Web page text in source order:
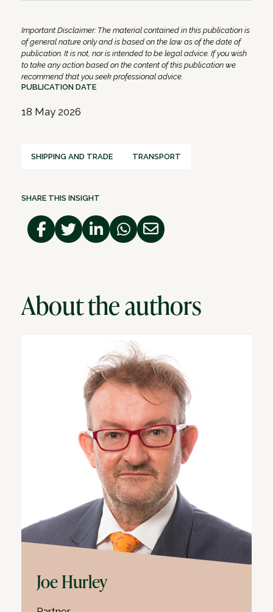
Important Disclaimer: The material contained in this publication is
of general nature only and is based on the law as of the date of
publication. It is not, nor is intended to be legal advice. If you wish
to take any action based on the content of this publication we
recommend that you seek professional advice.
PUBLICATION DATE
18 May 2026
SHIPPING AND TRADE TRANSPORT
SHARE THIS INSIGHT
About the authors
Joe Hurley